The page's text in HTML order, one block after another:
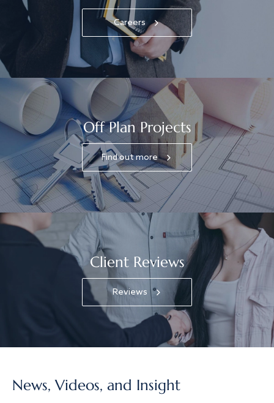
Careers
Off Plan Projects
Find out more
Client Reviews
Reviews
News, Videos, and Insight